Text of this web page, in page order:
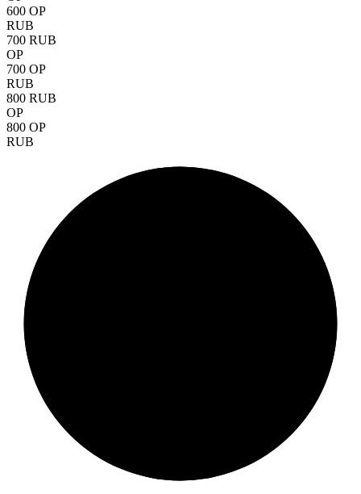
600 OP
RUB
700 RUB
OP
700 OP
RUB
800 RUB
OP
800 OP
RUB